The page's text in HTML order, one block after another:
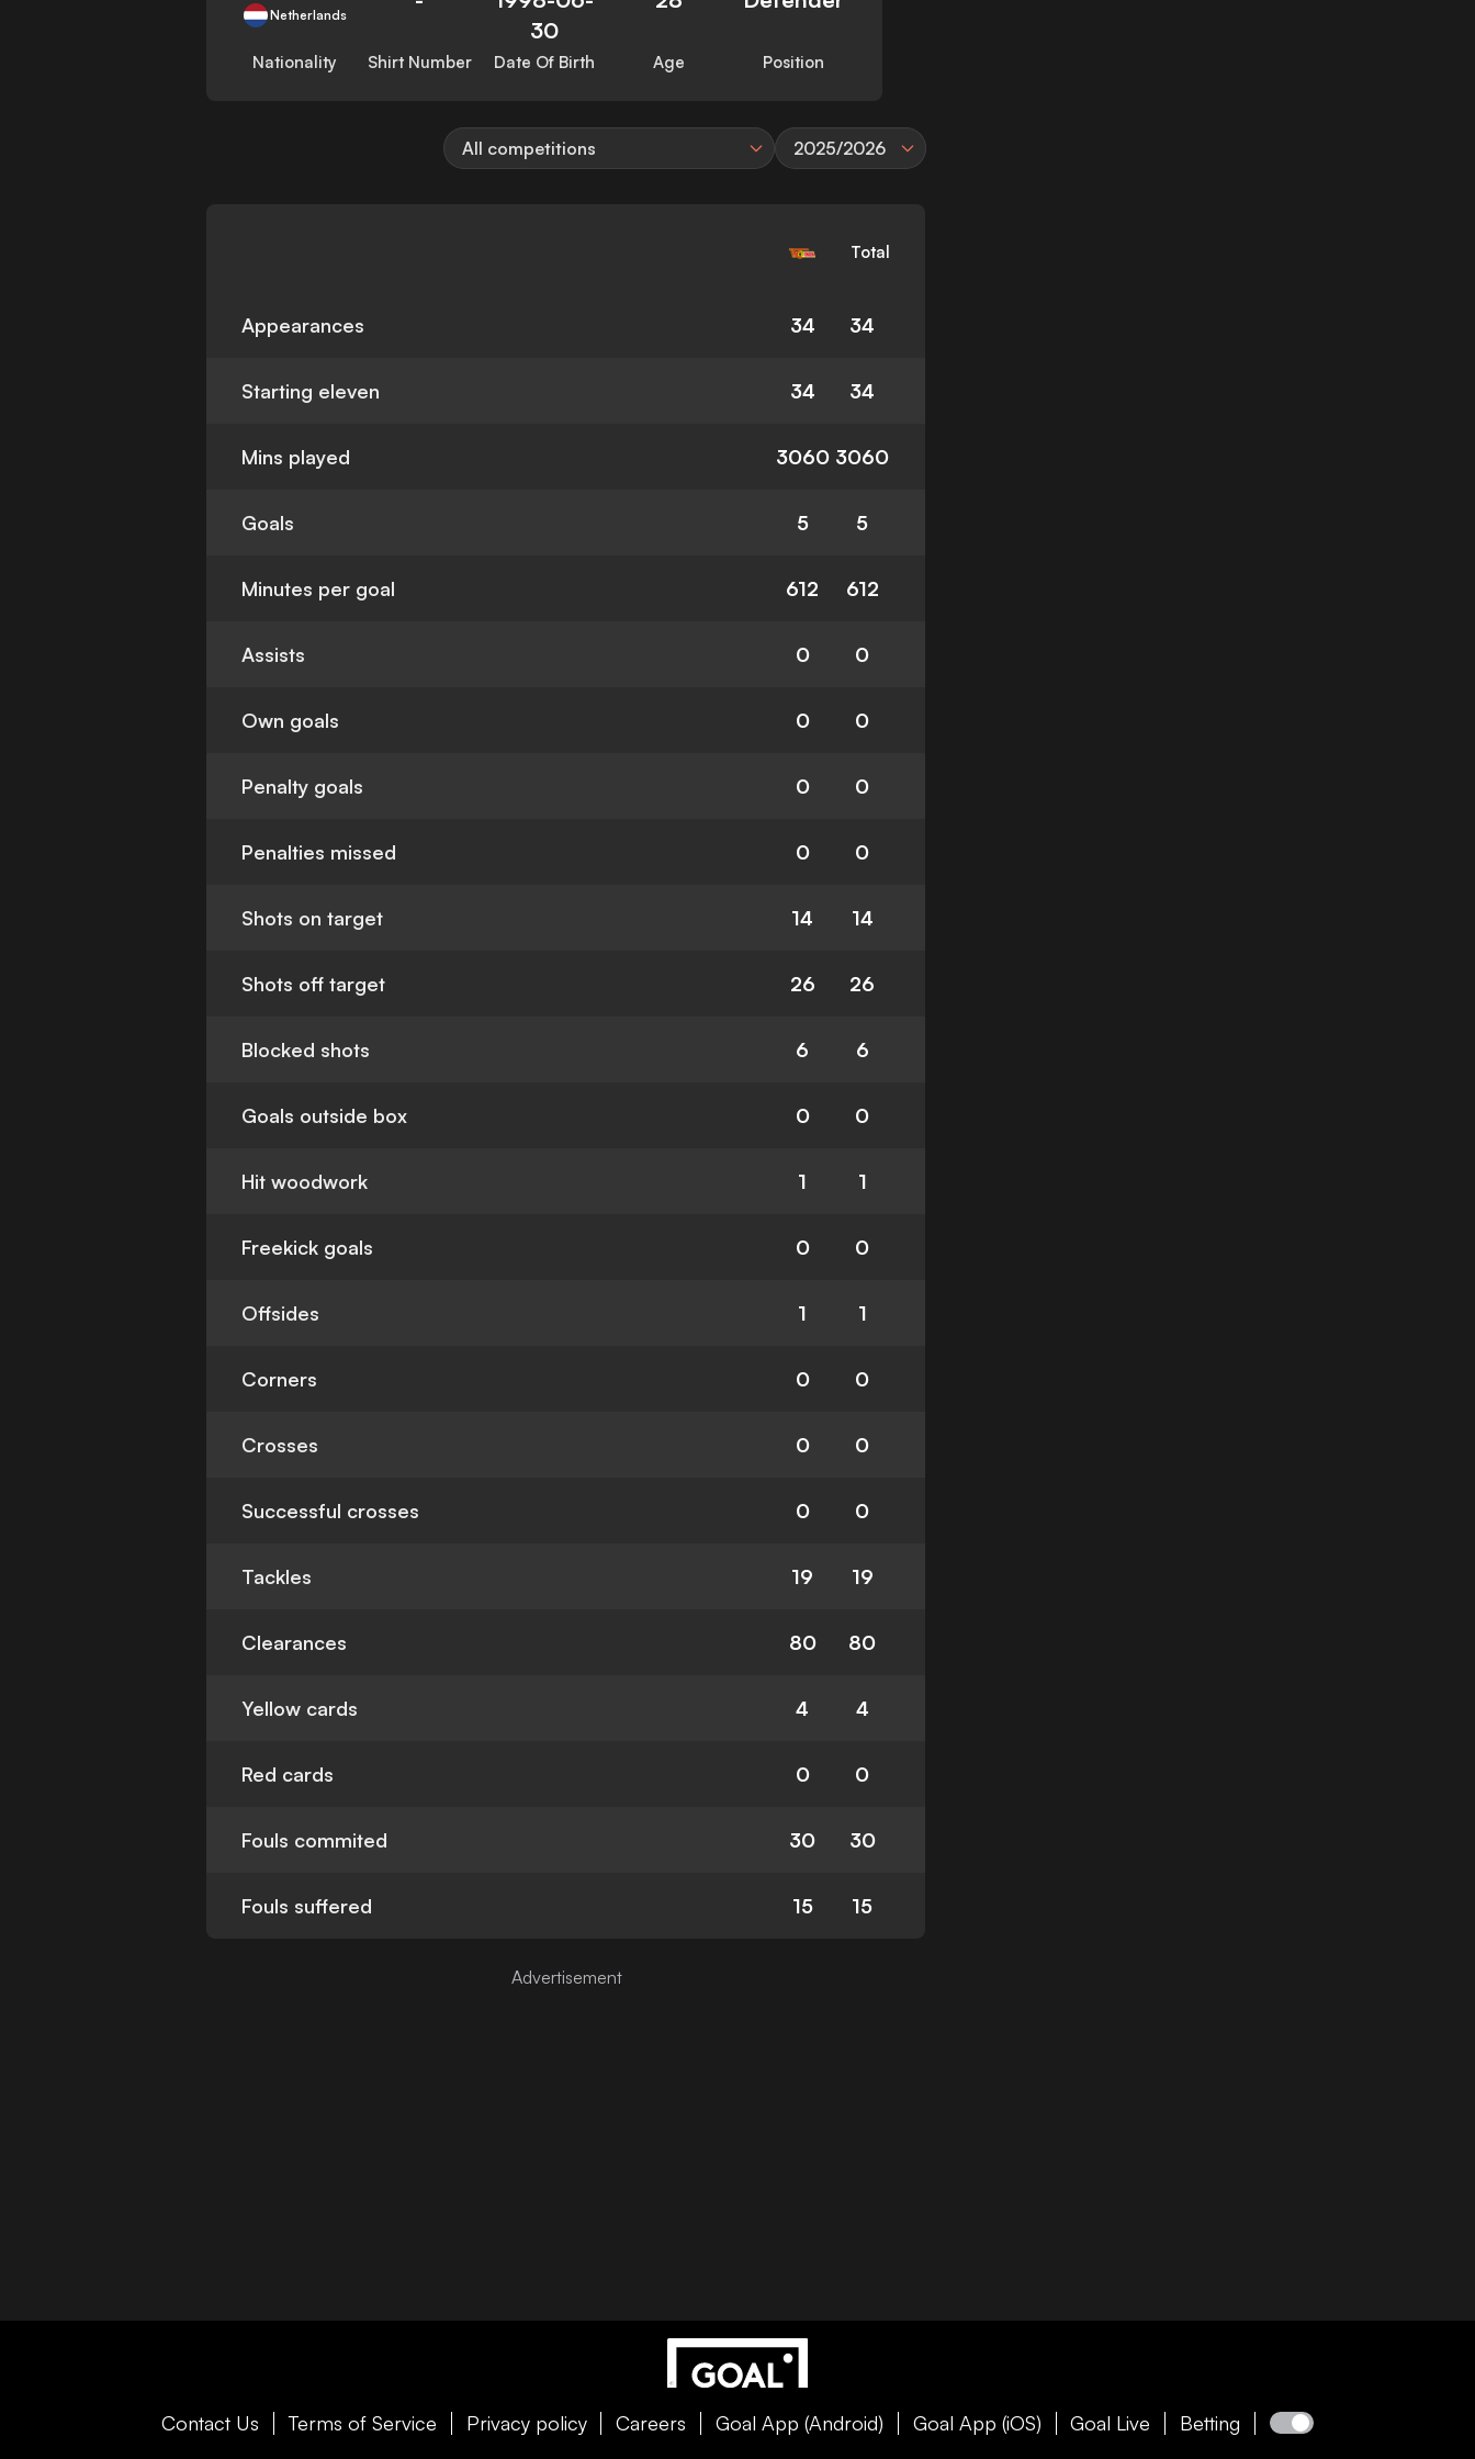
Netherlands
Nationality Shirt Number
30
Date Of Birth Age Position
All competitions 2025/2026
Total
Appearances 34 34
Starting eleven 34 34
Mins played 3060 3060
Goals 5 5
Minutes per goal 612 612
Assists 0 0
Own goals 0 0
Penalty goals 0 0
Penalties missed 0 0
Shots on target 14 14
Shots off target 26 26
Blocked shots 6 6
Goals outside box 0 0
Hit woodwork 1 1
Freekick goals 0 0
Offsides 1 1
Corners 0 0
Crosses 0 0
Successful crosses 0 0
Tackles 19 19
Clearances 80 80
Yellow cards 4 4
Red cards 0 0
Fouls commited 30 30
Fouls suffered 15 15
Contact Us Terms of Service Privacy policy Careers Goal App (Android) Goal App (iOS) Goal Live
Betting